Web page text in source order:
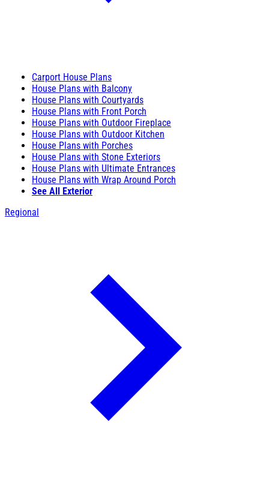
Carport House Plans
House Plans with Balcony
House Plans with Courtyards
House Plans with Front Porch
House Plans with Outdoor Fireplace
House Plans with Outdoor Kitchen
House Plans with Porches
House Plans with Stone Exteriors
House Plans with Ultimate Entrances
House Plans with Wrap Around Porch
See All Exterior
Regional